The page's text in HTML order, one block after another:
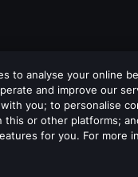
to analyse your online
and improve our
you; to personalise
this or other platforms;
for you. For more